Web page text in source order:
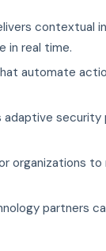
contextual
in real time.
automate
adaptive security
organizations to
partners